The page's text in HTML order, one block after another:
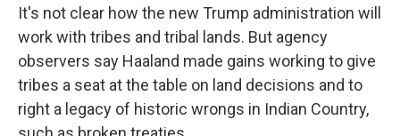
It's not clear how the new Trump administration will
work with tribes and tribal lands. But agency
observers say Haaland made gains working to give
tribes a seat at the table on land decisions and to
right a legacy of historic wrongs in Indian Country,